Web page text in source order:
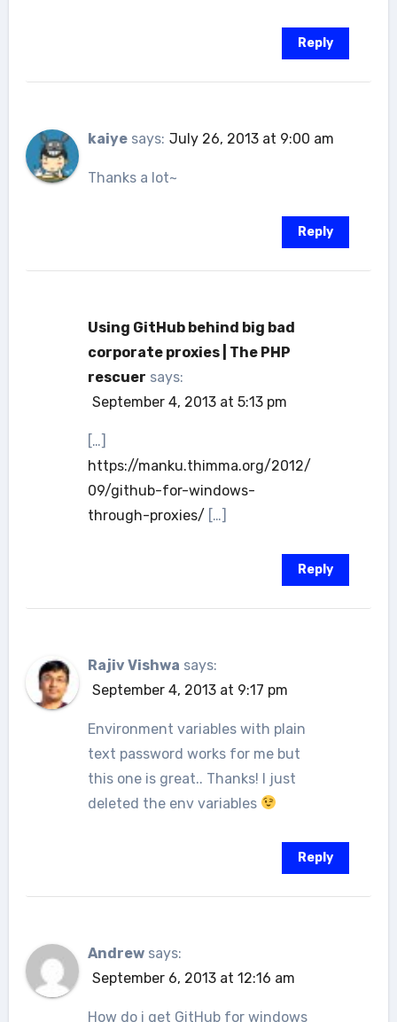
Reply
kaiye says: July 26, 2013 at 9:00 am
Thanks a lot~
Reply
Using GitHub behind big bad
corporate proxies | The PHP
rescuer says:
September 4, 2013 at 5:13 pm
[…]
https://manku.thimma.org/2012/
09/github-for-windows-
through-proxies/ […]
Reply
Rajiv Vishwa says:
September 4, 2013 at 9:17 pm
Environment variables with plain
text password works for me but
this one is great.. Thanks! I just
deleted the env variables
Reply
Andrew says:
September 6, 2013 at 12:16 am
How do i get GitHub for windows